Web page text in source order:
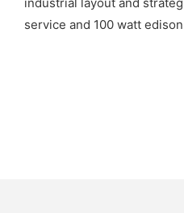
service and 100 watt